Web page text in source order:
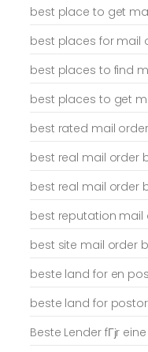
best place to get
best places for mail
best places to find
best places to get
best rated mail
best real mail order
best real mail order
best reputation mail
best site mail order
beste land for en
beste land for
Beste Lender fГјr